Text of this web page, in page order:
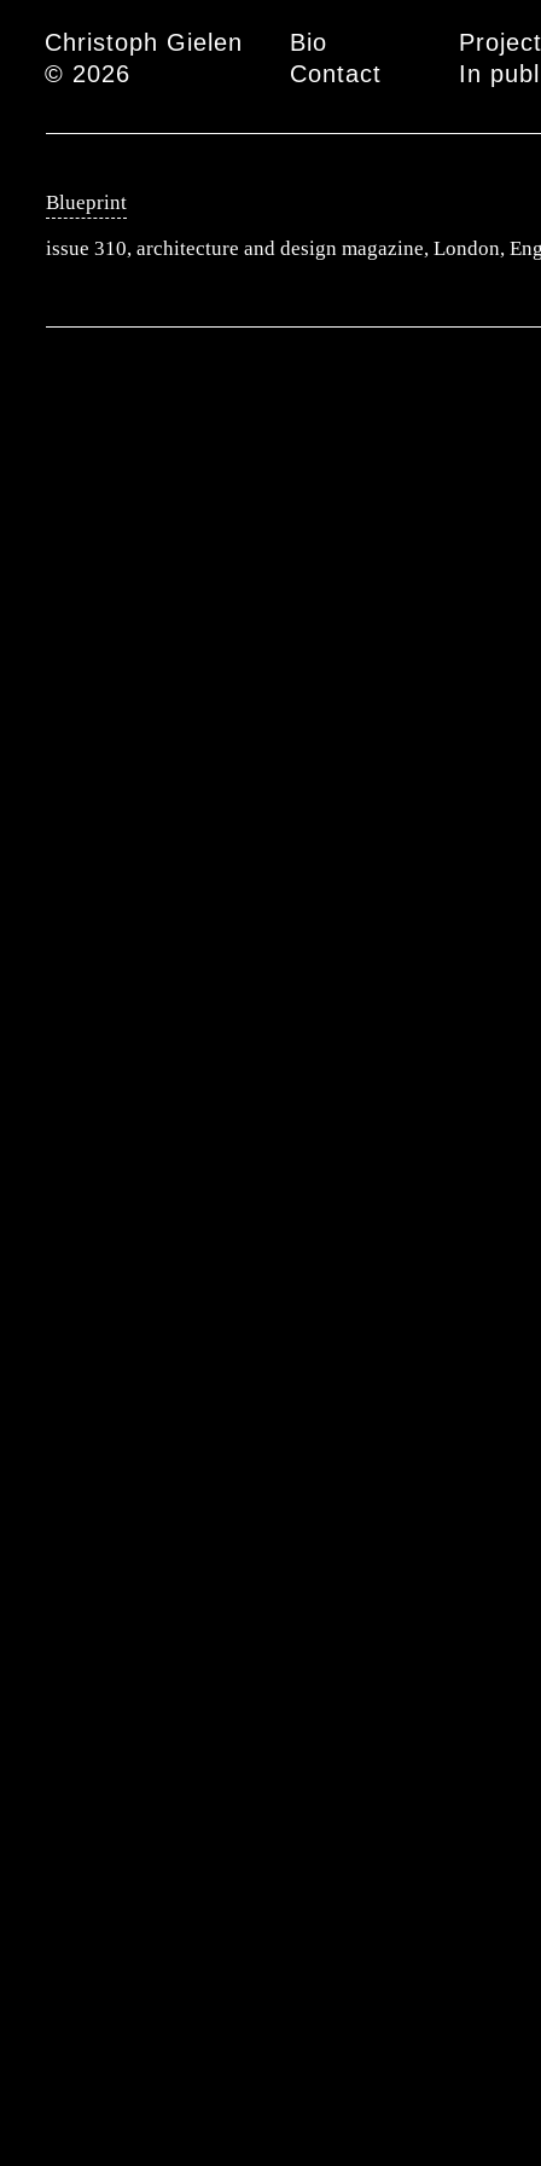
Christoph Gielen Main menu
Bio
Contact
Blueprint
issue 310, architecture and design magazine, London,
In
© 2026